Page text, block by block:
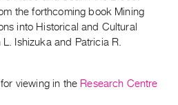
the forthcoming book Mining
into Historical and Cultural
Ishizuka and Patricia R.
viewing in the Research Centre